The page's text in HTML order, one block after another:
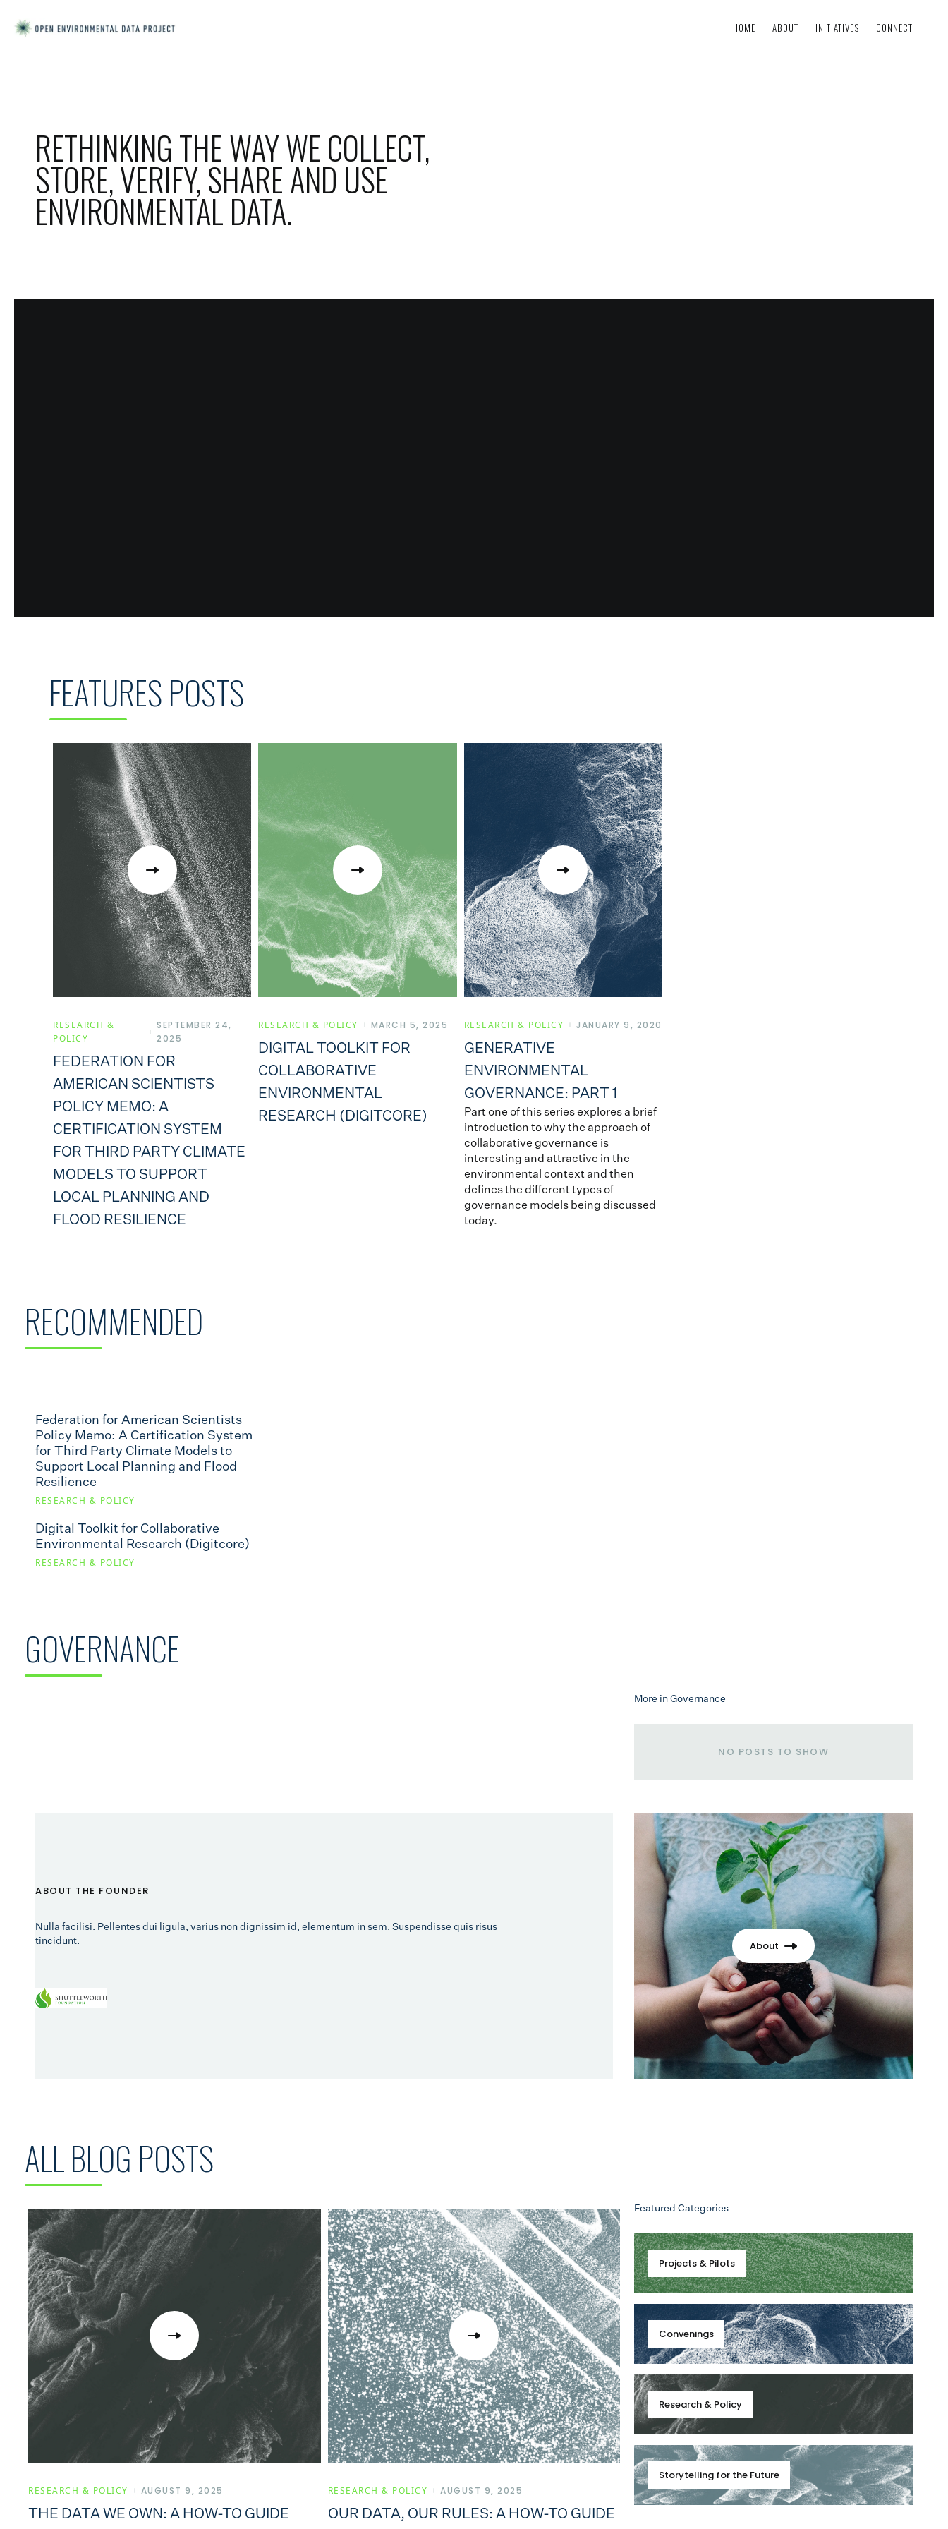
HOME ABOUT INITIATIVES CONNECT
RETHINKING THE WAY WE COLLECT,
STORE, VERIFY, SHARE AND USE
ENVIRONMENTAL DATA.
FEATURES POSTS
RESEARCH &
POLICY
SEPTEMBER 24,
2025
FEDERATION FOR
AMERICAN SCIENTISTS
POLICY MEMO: A
CERTIFICATION SYSTEM
FOR THIRD PARTY CLIMATE
MODELS TO SUPPORT
LOCAL PLANNING AND
FLOOD RESILIENCE
RESEARCH & POLICY MARCH 5, 2025
DIGITAL TOOLKIT FOR
COLLABORATIVE
ENVIRONMENTAL
RESEARCH (DIGITCORE)
RESEARCH & POLICY JANUARY 9, 2020
GENERATIVE
ENVIRONMENTAL
GOVERNANCE: PART 1
Part one of this series explores a brief
introduction to why the approach of
collaborative governance is
interesting and attractive in the
environmental context and then
defines the different types of
governance models being discussed
today.
RECOMMENDED
Federation for American Scientists
Policy Memo: A Certification System
for Third Party Climate Models to
Support Local Planning and Flood
Resilience
RESEARCH & POLICY
Digital Toolkit for Collaborative
Environmental Research (Digitcore)
RESEARCH & POLICY
GOVERNANCE
More in Governance
NO POSTS TO SHOW
ABOUT THE FOUNDER
Nulla facilisi. Pellentes dui ligula, varius non dignissim id, elementum in sem. Suspendisse quis risus
tincidunt.
About
ALL BLOG POSTS
RESEARCH & POLICY AUGUST 9, 2025
THE DATA WE OWN: A HOW-TO GUIDE
RESEARCH & POLICY AUGUST 9, 2025
OUR DATA, OUR RULES: A HOW-TO GUIDE
Featured Categories
Projects & Pilots
Convenings
Research & Policy
Storytelling for the Future